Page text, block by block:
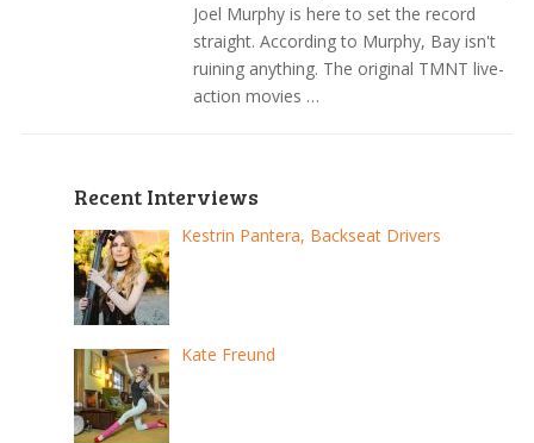
Joel Murphy is here to set the record
straight. According to Murphy, Bay isn't
ruining anything. The original TMNT live-
action movies …
Recent Interviews
Kestrin Pantera, Backseat Drivers
Kate Freund